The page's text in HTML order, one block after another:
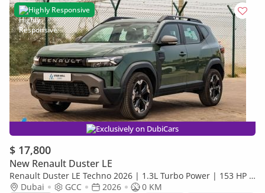
Highly Responsive
Exclusively on DubiCars
$ 17,800
New Renault Duster LE
Renault Duster LE Techno 2026 | 1.3L Turbo Power | 153 HP |
Premium Features | Full Tech & Safety | Export
Dubai GCC 2026
0 KM